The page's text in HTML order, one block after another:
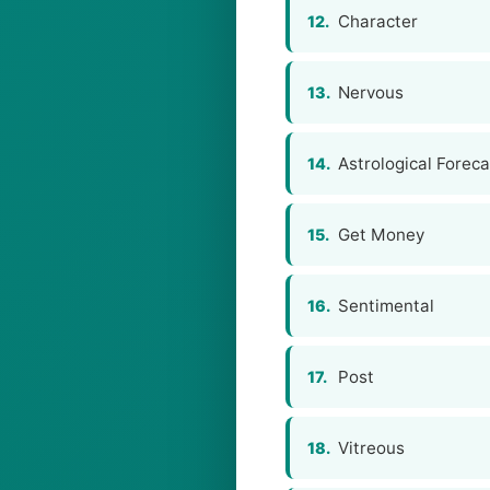
12. Character
13. Nervous
14. Astrological
15. Get Money
16. Sentimental
17. Post
18. Vitreous